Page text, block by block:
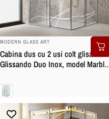
BRAND:
MODERN GLASS ART
Cabina dus cu 2 usi colt glisante
Glissando Duo Inox, model Marble
clara, securizata
Clara